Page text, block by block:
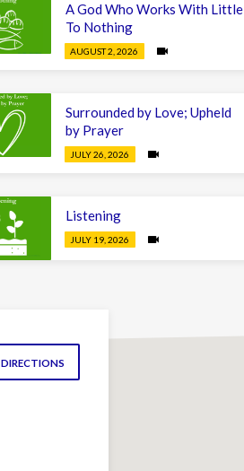
A God Who Works With Little
To Nothing
AUGUST 2, 2026
Surrounded by Love; Upheld
by Prayer
JULY 26, 2026
Listening
JULY 19, 2026
DIRECTIONS